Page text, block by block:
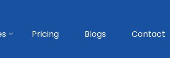
Pricing Blogs Contact